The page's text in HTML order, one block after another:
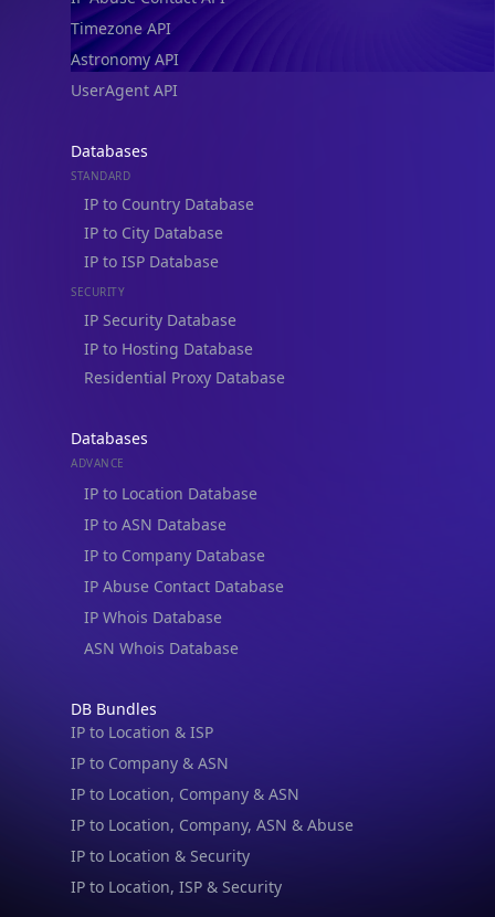
Timezone API
Astronomy API
UserAgent API
Databases
IP to Country Database
IP to City Database
IP to ISP Database
IP Security Database
IP to Hosting Database
Residential Proxy Database
Databases
IP to Location Database
IP to ASN Database
IP to Company Database
IP Abuse Contact Database
IP Whois Database
ASN Whois Database
DB Bundles
IP to Location & ISP
IP to Company & ASN
IP to Location, Company & ASN
IP to Location, Company, ASN & Abuse
IP to Location & Security
IP to Location, ISP & Security